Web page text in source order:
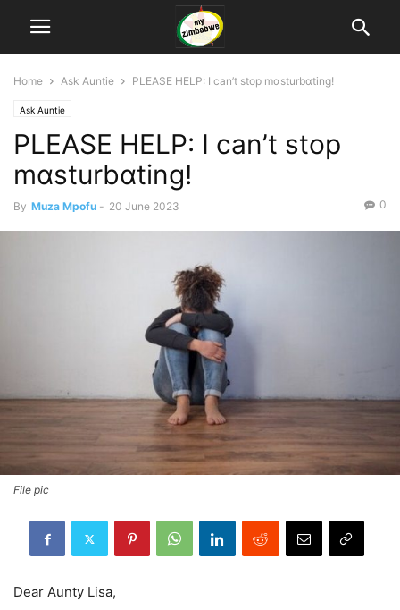
Home Ask Auntie PLEASE HELP: I can’t stop mɑsturbɑting!
Ask Auntie
PLEASE HELP: I can’t stop
mɑsturbɑting!
By Muza Mpofu - 20 June 2023 0
File pic
Dear Aunty Lisa,